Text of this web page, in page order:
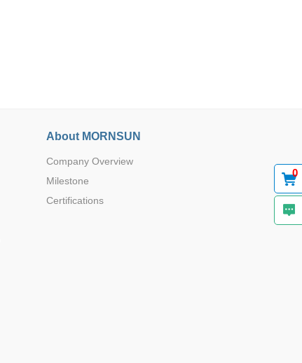
0
About MORNSUN
Company Overview
Milestone
Certifications